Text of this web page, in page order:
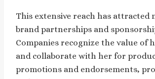
This extensive reach has attracted
brand partnerships and
Companies recognize the value of
and collaborate with her for
promotions and endorsements,